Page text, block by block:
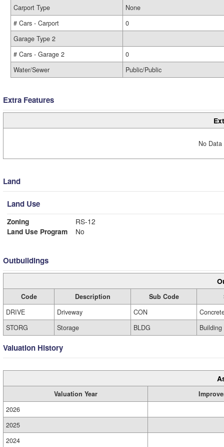
Carport Type
None
# Cars - Carport
0
Garage Type 2
# Cars - Garage 2
0
Water/Sewer
Public/Public
Extra Features
No
Land
Land Use
Zoning
RS-12
Land Use Program
No
Outbuildings
Code Description Sub Code
DRIVE
Driveway CON
STORG
Storage BLDG Building
Valuation History
Valuation Year
2026
2025
2024